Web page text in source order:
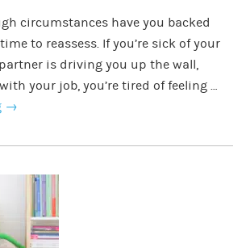
circumstances have you backed
to reassess. If you’re sick of your
is driving you up the wall,
your job, you’re tired of feeling …
→